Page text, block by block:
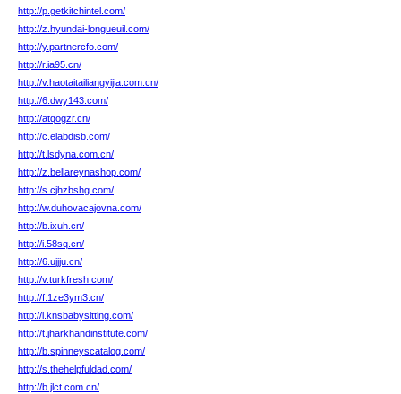
http://p.getkitchintel.com/
http://z.hyundai-longueuil.com/
http://y.partnercfo.com/
http://r.ia95.cn/
http://v.haotaitailiangyijia.com.cn/
http://6.dwy143.com/
http://atqogzr.cn/
http://c.elabdisb.com/
http://t.lsdyna.com.cn/
http://z.bellareynashop.com/
http://s.cjhzbshg.com/
http://w.duhovacajovna.com/
http://b.ixuh.cn/
http://i.58sq.cn/
http://6.ujjju.cn/
http://v.turkfresh.com/
http://f.1ze3ym3.cn/
http://l.knsbabysitting.com/
http://t.jharkhandinstitute.com/
http://b.spinneyscatalog.com/
http://s.thehelpfuldad.com/
http://b.jlct.com.cn/